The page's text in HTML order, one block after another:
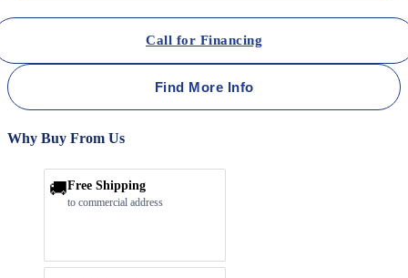
Call for Financing
Find More Info
Why Buy From Us
🚚Free Shipping
to commercial address